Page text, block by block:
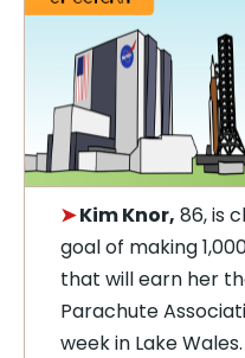
➤Kim Knor, 86, is
goal of making
that will earn her
Parachute
week in Lake